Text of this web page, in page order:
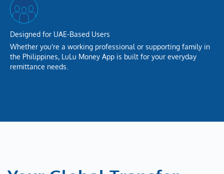
Designed for UAE-Based Users
Whether you're a working professional or supporting family in
the Philippines, LuLu Money App is built for your everyday
remittance needs.